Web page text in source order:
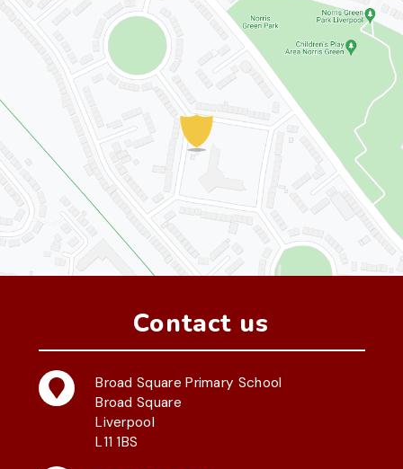
Contact us
Broad Square Primary School
Broad Square
Liverpool
L11 1BS